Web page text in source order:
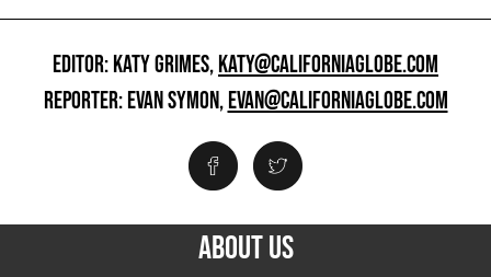
EDITOR: KATY GRIMES,KATY@CALIFORNIAGLOBE.COM
REPORTER: EVAN SYMON,EVAN@CALIFORNIAGLOBE.COM
ABOUT US